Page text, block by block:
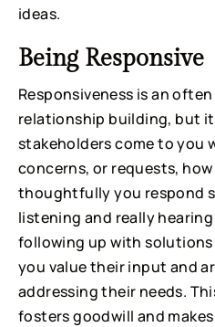
ideas.
Being Responsive
Responsiveness is an
relationship building, but
stakeholders come to you
concerns, or requests,
thoughtfully you respond
listening and really
following up with
you value their input and
addressing their needs.
fosters goodwill and